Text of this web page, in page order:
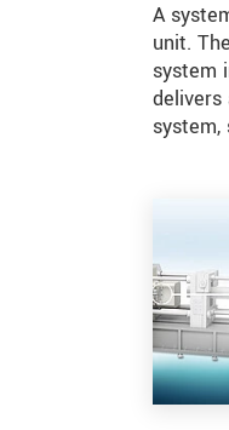
A
unit.
system
delivers